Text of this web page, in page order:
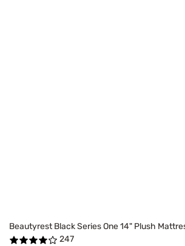
Beautyrest Black Series One 14" Plush
247